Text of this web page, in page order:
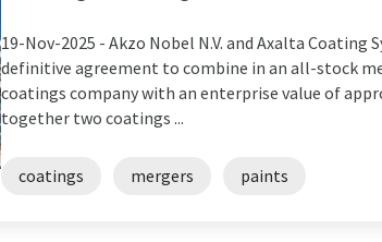
19-Nov-2025 - Akzo Nobel N.V. and Axalta Coating
definitive agreement to combine in an all-stock
coatings company with an enterprise value of
together two coatings ...
coatings mergers paints